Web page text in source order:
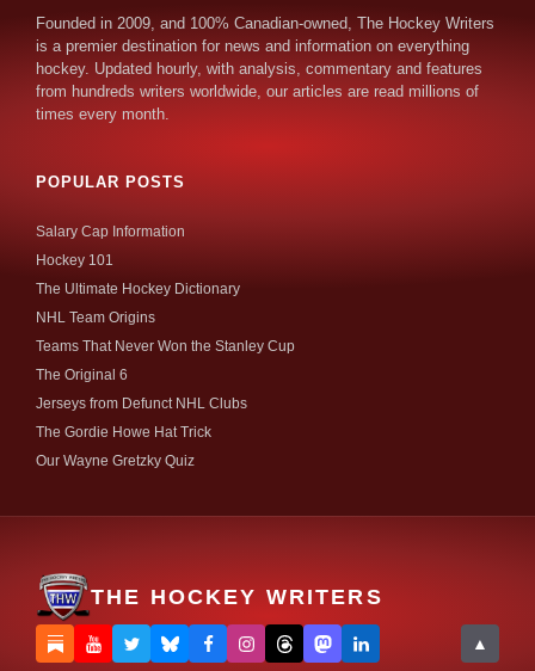
Founded in 2009, and 100% Canadian-owned, The Hockey Writers
is a premier destination for news and information on everything
hockey. Updated hourly, with analysis, commentary and features
from hundreds writers worldwide, our articles are read millions of
times every month.
POPULAR POSTS
Salary Cap Information
Hockey 101
The Ultimate Hockey Dictionary
NHL Team Origins
Teams That Never Won the Stanley Cup
The Original 6
Jerseys from Defunct NHL Clubs
The Gordie Howe Hat Trick
Our Wayne Gretzky Quiz
THE HOCKEY WRITERS
▲